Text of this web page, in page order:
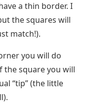
a thin border. I
the squares will
match!).
you will do
the square you will
“tip” (the little